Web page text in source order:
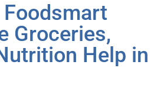
Foodsmart
Groceries,
Help in